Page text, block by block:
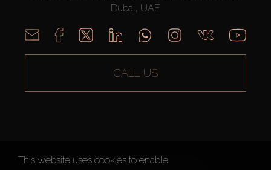
Dubai, UAE
CALL US
AX CAPITAL ©2026 All Rights Reserved
This website uses cookies to enable